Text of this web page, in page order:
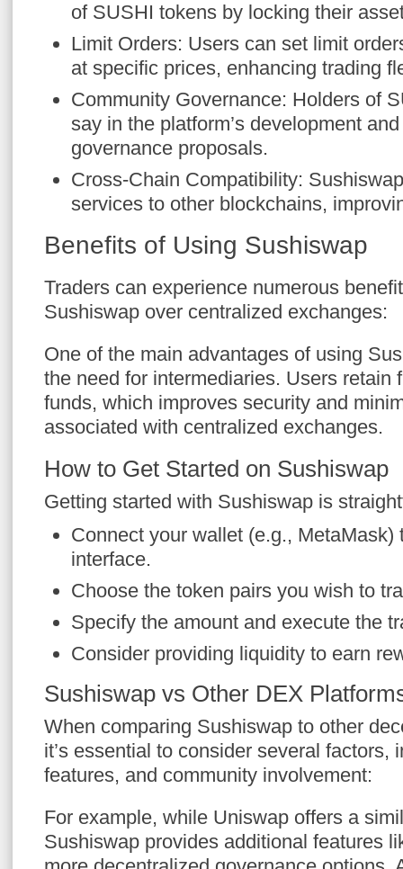
of SUSHI tokens by locking their
Limit Orders: Users can set limit
at specific prices, enhancing trading
Community Governance: Holders of
say in the platform’s development
governance proposals.
Cross-Chain Compatibility:
services to other blockchains,
Benefits of Using Sushiswap
Traders can experience numerous
Sushiswap over centralized exchanges:
One of the main advantages of using
the need for intermediaries. Users retain
funds, which improves security and
associated with centralized exchanges.
How to Get Started on Sushiswap
Getting started with Sushiswap is
Connect your wallet (e.g., MetaMask)
interface.
Choose the token pairs you wish to
Specify the amount and execute the
Consider providing liquidity to earn
Sushiswap vs Other DEX
When comparing Sushiswap to other
it’s essential to consider several factors,
features, and community involvement:
For example, while Uniswap offers a
Sushiswap provides additional features